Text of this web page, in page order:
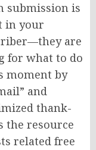
submission is
in your
are
for what to do
moment by
and
thank-
the resource
related free